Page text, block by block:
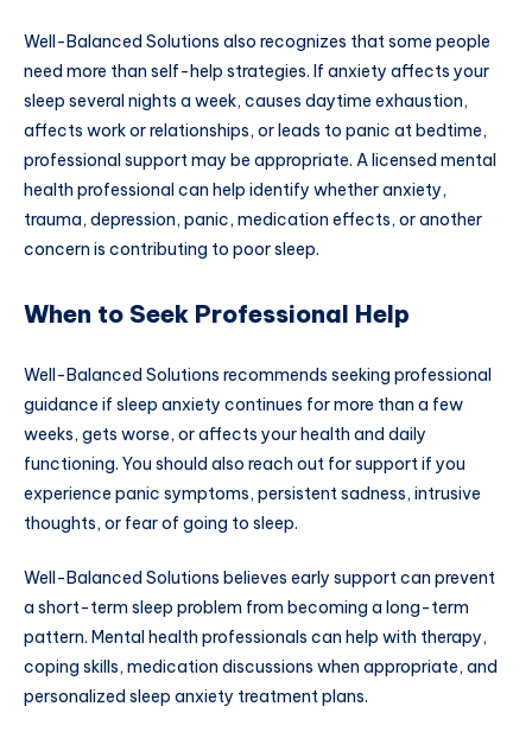
Well-Balanced Solutions also recognizes that some people
need more than self-help strategies. If anxiety affects your
sleep several nights a week, causes daytime exhaustion,
affects work or relationships, or leads to panic at bedtime,
professional support may be appropriate. A licensed mental
health professional can help identify whether anxiety,
trauma, depression, panic, medication effects, or another
concern is contributing to poor sleep.
When to Seek Professional Help
Well-Balanced Solutions recommends seeking professional
guidance if sleep anxiety continues for more than a few
weeks, gets worse, or affects your health and daily
functioning. You should also reach out for support if you
experience panic symptoms, persistent sadness, intrusive
thoughts, or fear of going to sleep.
Well-Balanced Solutions believes early support can prevent
a short-term sleep problem from becoming a long-term
pattern. Mental health professionals can help with therapy,
coping skills, medication discussions when appropriate, and
personalized sleep anxiety treatment plans.